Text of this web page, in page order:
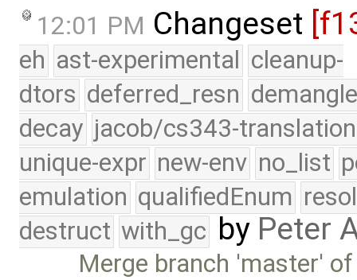
12:01 PM Changeset
eh ast-experimental cleanup-
dtors deferred_resn
decay jacob/cs343-translation
unique-expr new-env no_list
emulation qualifiedEnum
destruct with_gc by Peter
Merge branch 'master'